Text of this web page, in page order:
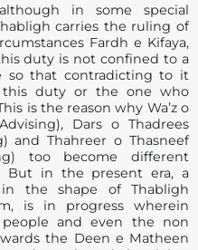
in some special
carries the ruling of
Fardh e Kifaya,
duty is not confined to a
so that contradicting to it
duty or the one who
is the reason why Wa’z o
Dars o Thadrees
and Thahreer o Thasneef
too become different
But in the present era, a
the shape of Thabligh
is in progress wherein
and even the non
the Deen e Matheen